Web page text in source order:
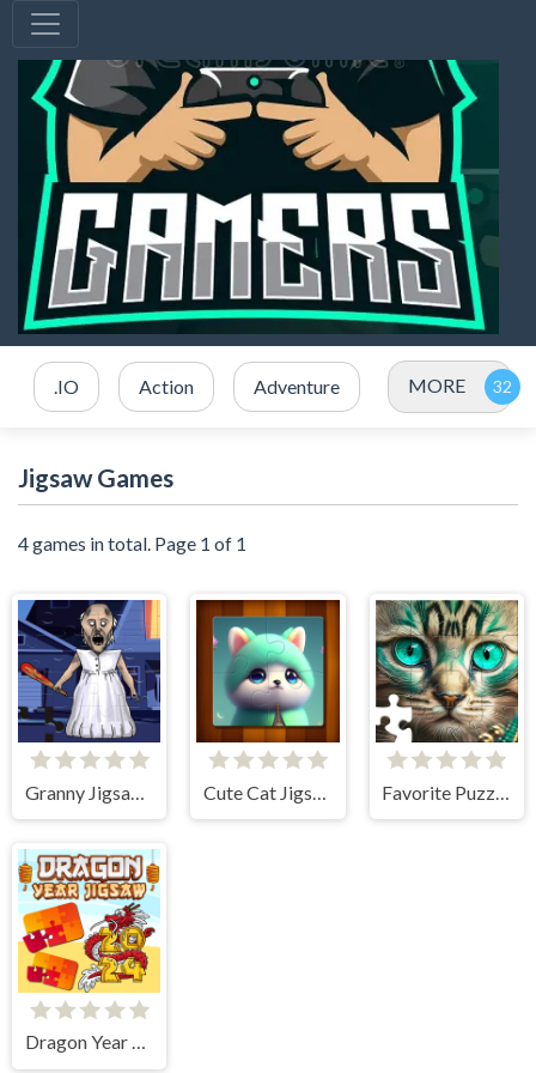
.IO Action Adventure MORE
Jigsaw Games
4 games in total. Page 1 of 1
Granny Jigsaw Puzzle
Dragon Year Jigsaw